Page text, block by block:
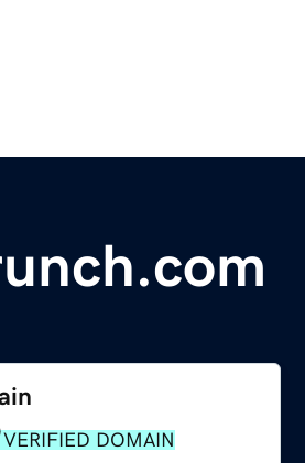
VERIFIED DOMAIN